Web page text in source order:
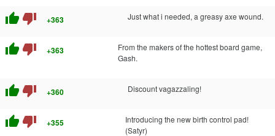
thumb_up thumb_down +363 Just what i needed, a greasy axe wound.
thumb_up thumb_down +363
From the makers of the hottest board game,
Gash.
thumb_up thumb_down +360 Discount vagazzaling!
thumb_up thumb_down +355
Introducing the new birth control pad!
(Satyr)